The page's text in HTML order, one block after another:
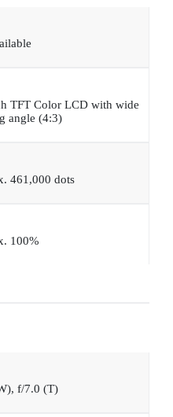
TFT Color LCD with wide
angle (4:3)
461,000 dots
100%
f/7.0 (T)